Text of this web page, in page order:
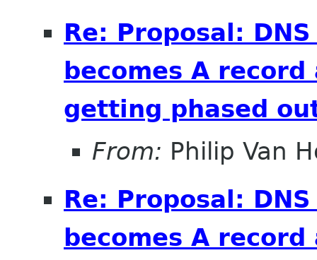
Re: Proposal:
becomes A
getting phased
From: Philip Van
Re: Proposal:
becomes A